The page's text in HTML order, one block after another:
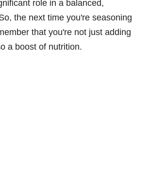
role in a balanced,
the next time you're seasoning
that you're not just adding
a boost of nutrition.